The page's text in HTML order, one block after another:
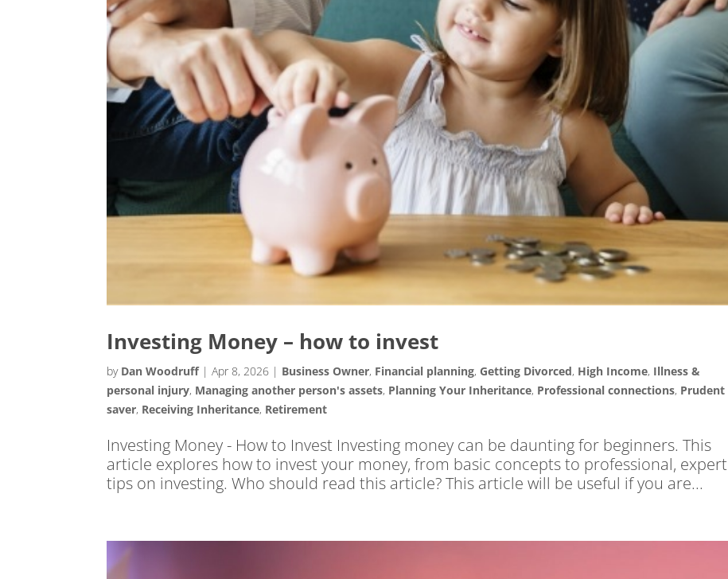
Investing Money – how to invest
by Dan Woodruff|Apr 8, 2026 | Business Owner, Financial planning, Getting Divorced, High Income, Illness &
personal injury, Managing another person's assets, Planning Your Inheritance, Professional connections, Prudent
saver, Receiving Inheritance, Retirement
Investing Money - How to Invest Investing money can be daunting for beginners. This
article explores how to invest your money, from basic concepts to professional, expert
tips on investing. Who should read this article? This article will be useful if you are...